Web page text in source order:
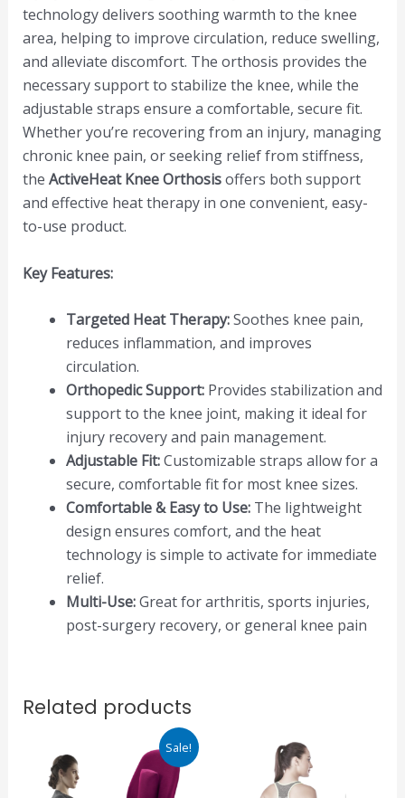
technology delivers soothing warmth to the knee
area, helping to improve circulation, reduce swelling,
and alleviate discomfort. The orthosis provides the
necessary support to stabilize the knee, while the
adjustable straps ensure a comfortable, secure fit.
Whether you’re recovering from an injury, managing
chronic knee pain, or seeking relief from stiffness,
the ActiveHeat Knee Orthosisoffers both support
and effective heat therapy in one convenient, easy-
to-use product.
Key Features:
Targeted Heat Therapy:Soothes knee pain,
reduces inflammation, and improves
circulation.
Orthopedic Support:Provides stabilization and
support to the knee joint, making it ideal for
injury recovery and pain management.
Adjustable Fit:Customizable straps allow for a
secure, comfortable fit for most knee sizes.
Comfortable & Easy to Use:The lightweight
design ensures comfort, and the heat
technology is simple to activate for immediate
relief.
Multi-Use:Great for arthritis, sports injuries,
post-surgery recovery, or general knee pain
Related products
Sale!
₹1,647.00.
Current
price
is:
₹1,483.00.